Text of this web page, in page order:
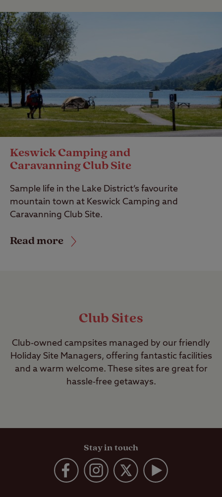
Keswick Camping and
Caravanning Club Site
Sample life in the Lake District’s favourite
mountain town at Keswick Camping and
Caravanning Club Site.
Read more
Club Sites
Club-owned campsites managed by our friendly
Holiday Site Managers, offering fantastic facilities
and a warm welcome. These sites are great for
hassle-free getaways.
Stay in touch